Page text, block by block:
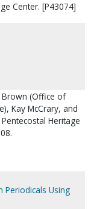
Center. [P43074]
Brown (Office of
Kay McCrary, and
Heritage
Periodicals Using